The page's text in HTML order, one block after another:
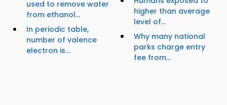
used to remove water
from ethanol...
In periodic table,
number of valence
electron is...
higher than average
level of...
Why many national
parks charge entry
fee from...